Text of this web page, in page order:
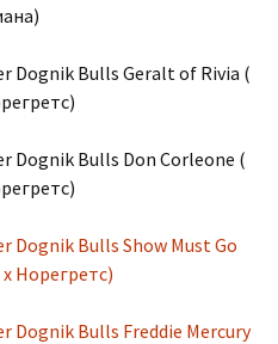
Dognik Bulls Geralt of Rivia (
Dognik Bulls Don Corleone (
Bulls Show Must Go
Норегретс)
Bulls Freddie Mercury